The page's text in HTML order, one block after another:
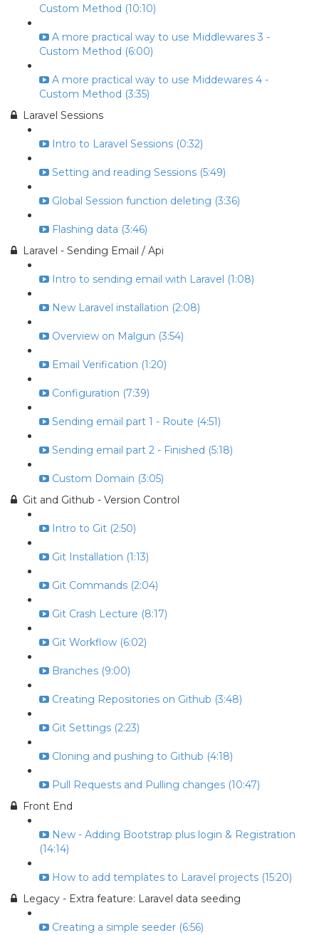
Custom Method (10:10)
A more practical way to use Middlewares 3 -
Custom Method (6:00)
A more practical way to use Middewares 4 -
Custom Method (3:35)
Laravel Sessions
Intro to Laravel Sessions (0:32)
Setting and reading Sessions (5:49)
Global Session function deleting (3:36)
Flashing data (3:46)
Laravel - Sending Email / Api
Intro to sending email with Laravel (1:08)
New Laravel installation (2:08)
Overview on Malgun (3:54)
Email Verification (1:20)
Configuration (7:39)
Sending email part 1 - Route (4:51)
Sending email part 2 - Finished (5:18)
Custom Domain (3:05)
Git and Github - Version Control
Intro to Git (2:50)
Git Installation (1:13)
Git Commands (2:04)
Git Crash Lecture (8:17)
Git Workflow (6:02)
Branches (9:00)
Creating Repositories on Github (3:48)
Git Settings (2:23)
Cloning and pushing to Github (4:18)
Pull Requests and Pulling changes (10:47)
Front End
New - Adding Bootstrap plus login & Registration
(14:14)
How to add templates to Laravel projects (15:20)
Legacy - Extra feature: Laravel data seeding
Creating a simple seeder (6:56)